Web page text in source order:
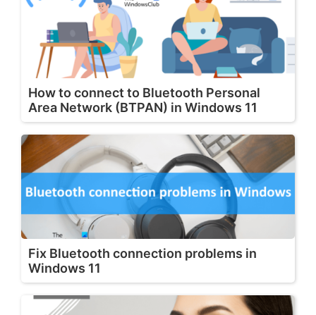
How to connect to Bluetooth Personal
Area Network (BTPAN) in Windows 11
Fix Bluetooth connection problems in
Windows 11